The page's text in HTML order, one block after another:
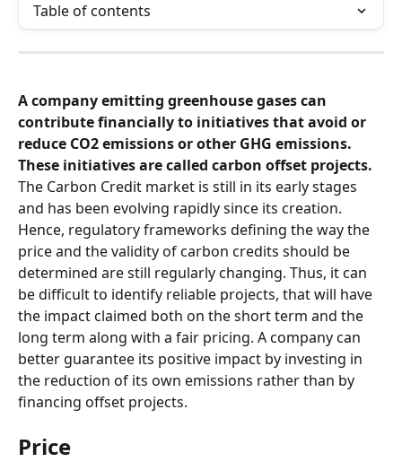
Table of contents
A company emitting greenhouse gases can
contribute financially to initiatives that avoid or
reduce CO2 emissions or other GHG emissions.
These initiatives are called carbon offset projects.
The Carbon Credit market is still in its early stages
and has been evolving rapidly since its creation.
Hence, regulatory frameworks defining the way the
price and the validity of carbon credits should be
determined are still regularly changing. Thus, it can
be difficult to identify reliable projects, that will have
the impact claimed both on the short term and the
long term along with a fair pricing. A company can
better guarantee its positive impact by investing in
the reduction of its own emissions rather than by
financing offset projects.
Price